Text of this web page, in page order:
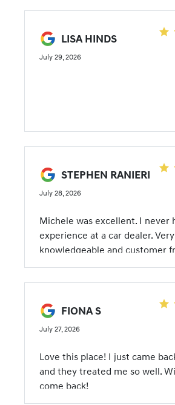
LISA HINDS
July 29, 2026
STEPHEN RANIERI
July 28, 2026
Michele was excellent. I never
experience at a car dealer. Very
knowledgeable and customer
FIONA S
July 27, 2026
Love this place! I just came
and they treated me so well.
come back!